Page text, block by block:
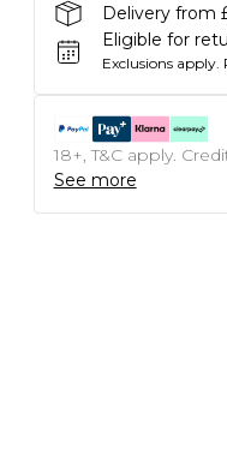
Delivery from
Eligible for
Exclusions apply.
18+, T&C apply.
See more